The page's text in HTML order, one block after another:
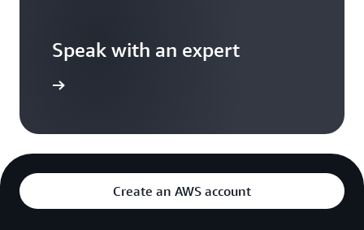
Speak with an expert
Create an AWS account